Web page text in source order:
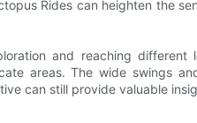
Rides can heighten the
and reaching
areas. The wide swings
can still provide valuable